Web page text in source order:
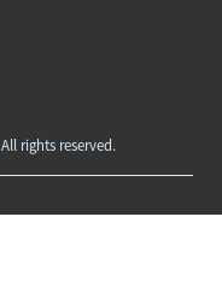
rights reserved.